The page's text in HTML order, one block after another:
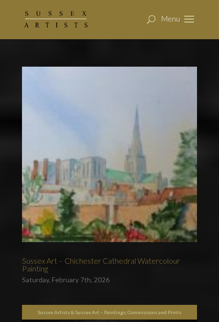
Sussex Art – Chichester Cathedral Watercolour
Painting
Saturday, February 7th, 2026
Sussex Artists & Sussex Art – Paintings, Commissions and Prints